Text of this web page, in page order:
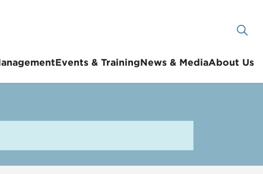
Events & TrainingNews & MediaAbout Us